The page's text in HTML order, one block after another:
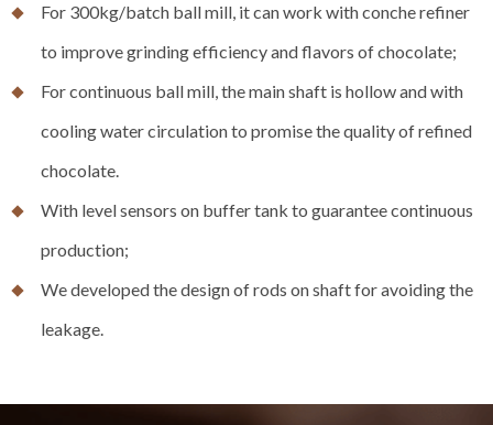
For 300kg/batch ball mill, it can work with conche refiner
to improve grinding efficiency and flavors of chocolate;
For continuous ball mill, the main shaft is hollow and with
cooling water circulation to promise the quality of refined
chocolate.
With level sensors on buffer tank to guarantee continuous
production;
We developed the design of rods on shaft for avoiding the
leakage.